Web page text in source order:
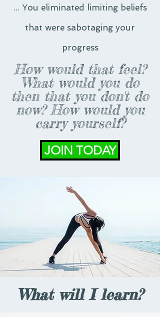
... You eliminated limiting beliefs
that were sabotaging your
progress
How would that feel?
What would you do
then that you don't do
now? How would you
carry yourself?
JOIN TODAY
What will I learn?